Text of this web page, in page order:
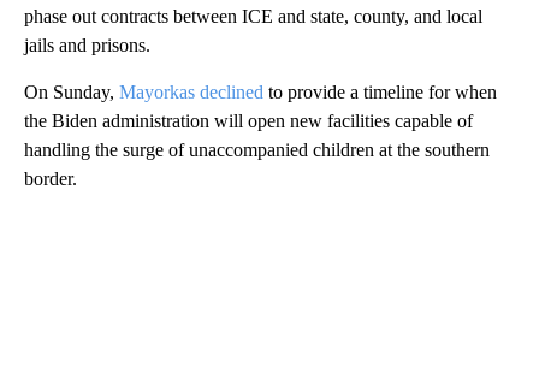
phase out contracts between ICE and state, county, and local
jails and prisons.
On Sunday, Mayorkas declined to provide a timeline for when
the Biden administration will open new facilities capable of
handling the surge of unaccompanied children at the southern
border.